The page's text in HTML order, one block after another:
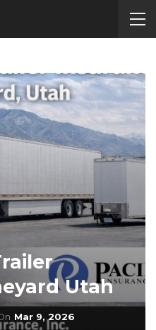
Utah
Mar 9, 2026